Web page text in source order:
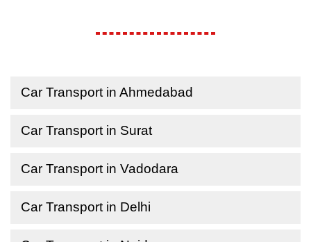
Car Transport in Ahmedabad
Car Transport in Surat
Car Transport in Vadodara
Car Transport in Delhi